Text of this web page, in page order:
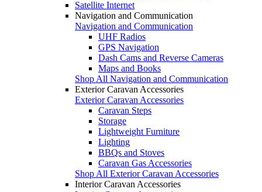
Satellite Internet
Navigation and Communication
Navigation and Communication
UHF Radios
GPS Navigation
Dash Cams and Reverse Cameras
Maps and Books
Shop All Navigation and Communication
Exterior Caravan Accessories
Exterior Caravan Accessories
Caravan Steps
Storage
Lightweight Furniture
Lighting
BBQs and Stoves
Caravan Gas Accessories
Shop All Exterior Caravan Accessories
Interior Caravan Accessories